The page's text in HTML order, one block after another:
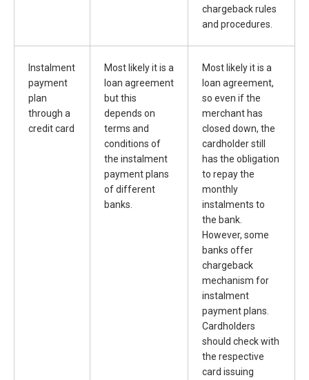
chargeback rules
and procedures.
Instalment
payment
plan
through a
credit card
Most likely it is a
loan agreement
but this
depends on
terms and
conditions of
the instalment
payment plans
of different
banks.
Most likely it is a
loan agreement,
so even if the
merchant has
closed down, the
cardholder still
has the obligation
to repay the
monthly
instalments to
the bank.
However, some
banks offer
chargeback
mechanism for
instalment
payment plans.
Cardholders
should check with
the respective
card issuing